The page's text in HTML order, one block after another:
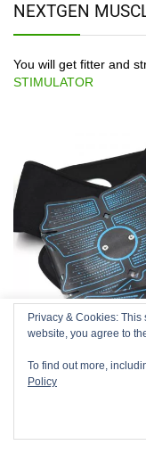
NEXTGEN
You will get fitter and
STIMULATOR
We use cookies on
visits. By clicking
cookies.
Privacy & Cookies:
website, you agree to
To find out more,
Policy